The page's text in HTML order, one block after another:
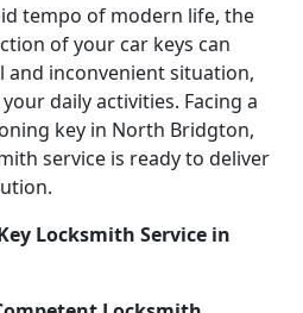
tempo of modern life, the
of your car keys can
inconvenient situation,
daily activities. Facing a
key in North Bridgton,
service is ready to deliver
Locksmith Service in